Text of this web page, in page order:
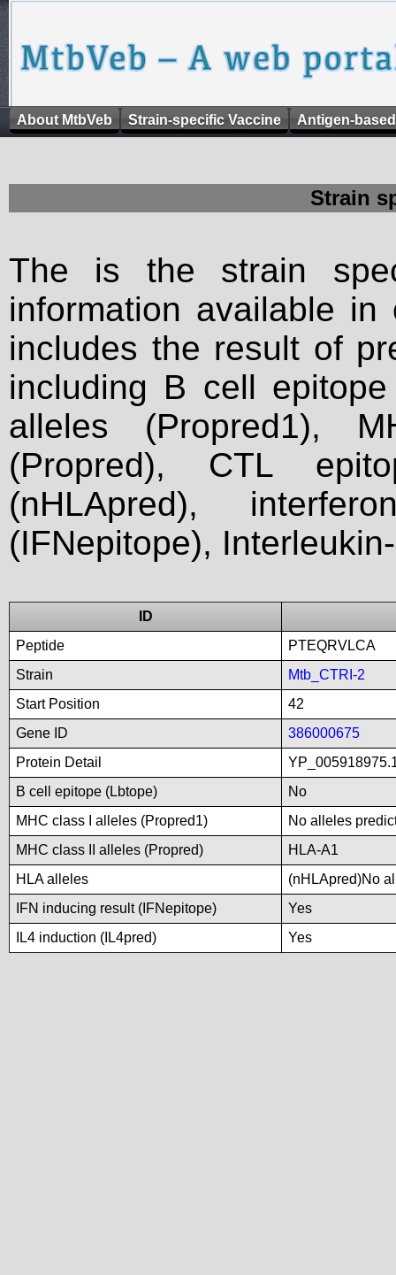
About MtbVeb Strain-specific Vaccine Antigen-
Strain
The is the strain
information available
includes the result of
including B cell
alleles (Propred1),
(Propred), CTL
(nHLApred),
(IFNepitope),
ID
Peptide
PTEQRVLCA
Strain
Mtb_CTRI-2
Start Position
42
Gene ID
386000675
Protein Detail
B cell epitope (Lbtope)
No
MHC class I alleles (Propred1)
No alleles
MHC class II alleles (Propred)
HLA-A1
HLA alleles
(nHLApred)No
IFN inducing result (IFNepitope)
Yes
IL4 induction (IL4pred)
Yes